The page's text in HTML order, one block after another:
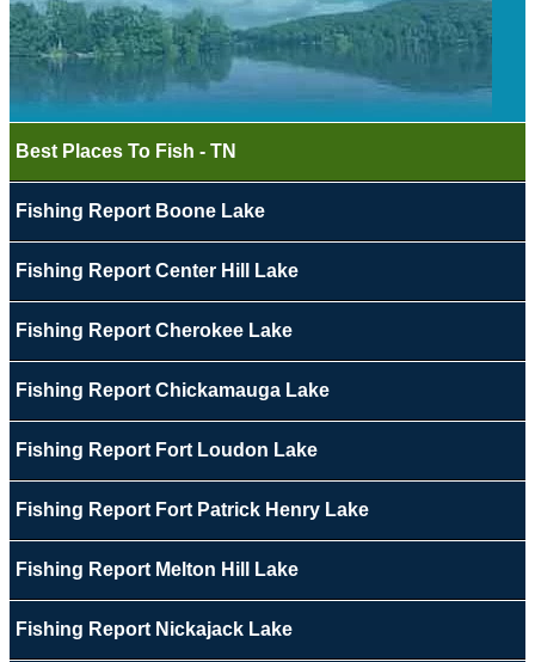
Best Places To Fish - TN
Fishing Report Boone Lake
Fishing Report Center Hill Lake
Fishing Report Cherokee Lake
Fishing Report Chickamauga Lake
Fishing Report Fort Loudon Lake
Fishing Report Fort Patrick Henry Lake
Fishing Report Melton Hill Lake
Fishing Report Nickajack Lake